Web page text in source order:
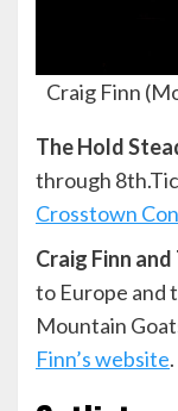
Craig Finn
The Hold
through
Crosstown
Craig Finn
to Europe and
Mountain
Finn’s website.